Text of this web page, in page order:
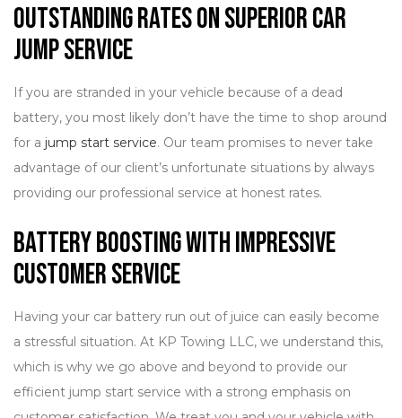
Outstanding Rates on Superior Car
Jump Service
If you are stranded in your vehicle because of a dead
battery, you most likely don’t have the time to shop around
for a jump start service. Our team promises to never take
advantage of our client’s unfortunate situations by always
providing our professional service at honest rates.
Battery Boosting with Impressive
Customer Service
Having your car battery run out of juice can easily become
a stressful situation. At KP Towing LLC, we understand this,
which is why we go above and beyond to provide our
efficient jump start service with a strong emphasis on